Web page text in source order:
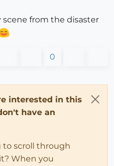
scene from the disaster
0
interested in this
have an
to scroll through
When you